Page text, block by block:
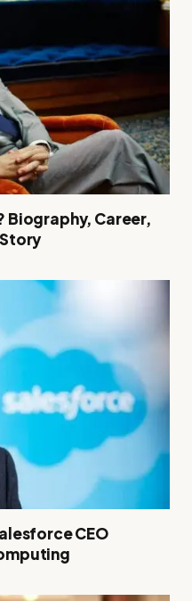
Biography, Career,
CEO